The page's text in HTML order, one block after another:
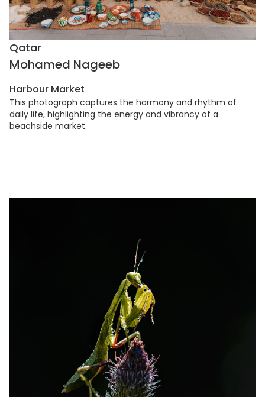
Qatar
Mohamed Nageeb
Harbour Market
This photograph captures the harmony and rhythm of
daily life, highlighting the energy and vibrancy of a
beachside market.